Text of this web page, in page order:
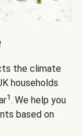
the climate
households
1. We help you
based on